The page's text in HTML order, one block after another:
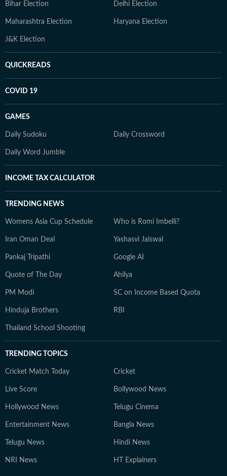
Bihar Election Delhi Election
Maharashtra Election Haryana Election
J&K Election
QUICKREADS
COVID 19
GAMES
Daily Sudoku Daily Crossword
Daily Word Jumble
INCOME TAX CALCULATOR
TRENDING NEWS
Womens Asia Cup Schedule Who is Romi Imbelli?
Iran Oman Deal Yashasvi Jaiswal
Pankaj Tripathi Google AI
Quote of The Day Ahilya
PM Modi SC on Income Based Quota
Hinduja Brothers RBI
Thailand School Shooting
TRENDING TOPICS
Cricket Match Today Cricket
Live Score Bollywood News
Hollywood News Telugu Cinema
Entertainment News Bangla News
Telugu News Hindi News
NRI News HT Explainers